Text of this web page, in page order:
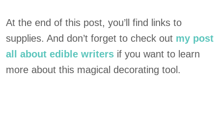
At the end of this post, you’ll find links to
supplies. And don’t forget to check out my post
all about edible writers if you want to learn
more about this magical decorating tool.